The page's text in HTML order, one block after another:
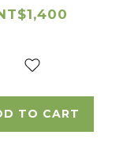
TO CART